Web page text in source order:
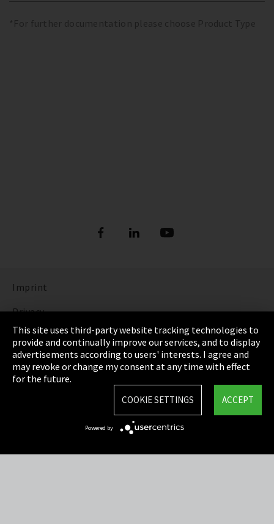
*For further documentation please choose Product Type
Imprint
Privacy
Cookie Settings
Terms & Conditions
Sitemap
This site uses third-party website tracking technologies to
provide and continually improve our services, and to display
advertisements according to users' interests. I agree and
may revoke or change my consent at any time with effect
for the future.
ACCEPT
COOKIE SETTINGS
Powered by